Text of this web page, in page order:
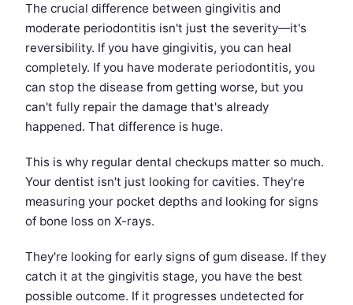
The crucial difference between gingivitis and
moderate periodontitis isn't just the severity—it's
reversibility. If you have gingivitis, you can heal
completely. If you have moderate periodontitis, you
can stop the disease from getting worse, but you
can't fully repair the damage that's already
happened. That difference is huge.
This is why regular dental checkups matter so much.
Your dentist isn't just looking for cavities. They're
measuring your pocket depths and looking for signs
of bone loss on X-rays.
They're looking for early signs of gum disease. If they
catch it at the gingivitis stage, you have the best
possible outcome. If it progresses undetected for